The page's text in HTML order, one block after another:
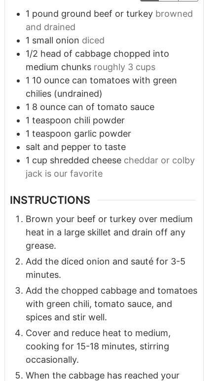
1 pound ground beef or turkey browned
and drained
1 small onion diced
1/2 head of cabbage chopped into
medium chunks roughly 3 cups
1 10 ounce can tomatoes with green
chilies (undrained)
1 8 ounce can of tomato sauce
1 teaspoon chili powder
1 teaspoon garlic powder
salt and pepper to taste
1 cup shredded cheese cheddar or colby
jack is our favorite
INSTRUCTIONS
Brown your beef or turkey over medium
heat in a large skillet and drain off any
grease.
Add the diced onion and sauté for 3-5
minutes.
Add the chopped cabbage and tomatoes
with green chili, tomato sauce, and
spices and stir well.
Cover and reduce heat to medium,
cooking for 15-18 minutes, stirring
occasionally.
When the cabbage has reached your